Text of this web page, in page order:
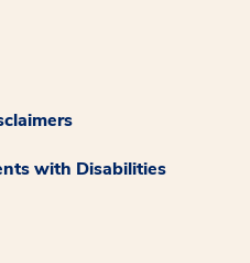
with Disabilities